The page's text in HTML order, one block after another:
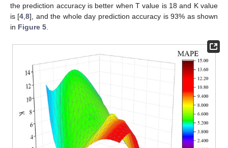
the prediction accuracy is better when T value is 18 and K value
is [4,8], and the whole day prediction accuracy is 93% as shown
in Figure 5.